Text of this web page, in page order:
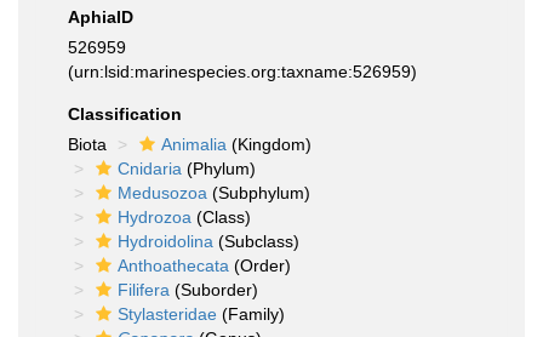
AphiaID
526959
(urn:lsid:marinespecies.org:taxname:526959)
Classification
Biota
Animalia (Kingdom)
Cnidaria (Phylum)
Medusozoa (Subphylum)
Hydrozoa (Class)
Hydroidolina (Subclass)
Anthoathecata (Order)
Filifera (Suborder)
Stylasteridae (Family)